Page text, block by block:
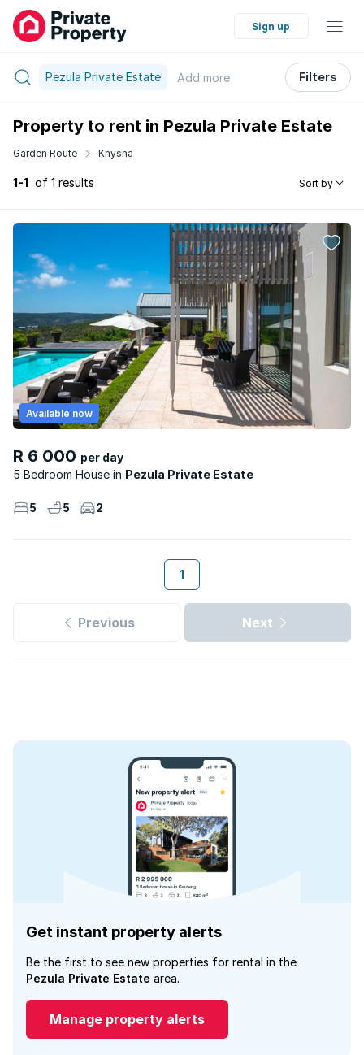
Sign up
Pezula Private Estate Add more Filters
Property to rent in Pezula Private Estate
Garden Route Knysna
1-1 of 1 results Sort by
R 6 000 per day
5 Bedroom House
Pezula Private Estate
Available now
5 5 2
1
Previous Next
Get instant property alerts
Be the first to see new properties for rental in the
Pezula Private Estate area.
Manage property alerts